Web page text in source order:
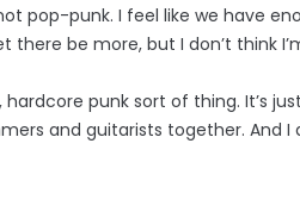
pop-punk. I feel like we have
be more, but I don’t think
punk sort of thing. It’s
and guitarists together. And I